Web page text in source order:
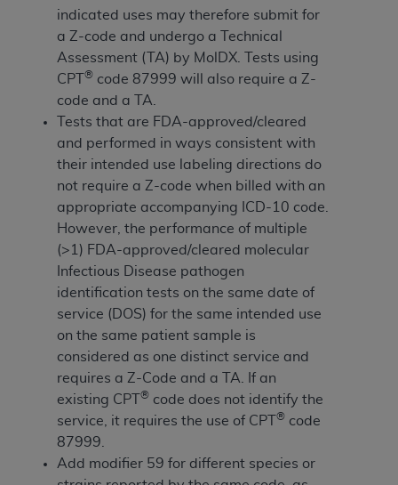
indicated uses may therefore submit for
a Z-code and undergo a Technical
Assessment (TA) by MolDX. Tests using
CPT
® code 87999 will also require a Z-
code and a TA.
Tests that are FDA-approved/cleared
and performed in ways consistent with
their intended use labeling directions do
not require a Z-code when billed with an
appropriate accompanying ICD-10 code.
However, the performance of multiple
(>1) FDA-approved/cleared molecular
Infectious Disease pathogen
identification tests on the same date of
service (DOS) for the same intended use
on the same patient sample is
considered as one distinct service and
requires a Z-Code and a TA. If an
existing CPT
® code does not identify the
service, it requires the use of CPT
® code
87999.
Add modifier 59 for different species or
conditions set forth herein, click below on the button
labeled “I DO NOT ACCEPT” and exit from this
screen.
If you are acting on behalf of an organization, you
represent that you are authorized to act on behalf
of such organization and that your acceptance of
the terms of this Agreement creates a legally
enforceable obligation of the organization. As used
herein “YOU” and “YOUR” refer to you and any
organization on behalf of which you are acting.
Subject to the terms and conditions contained in
this Agreement, you, your employees, and
agents are authorized to use CDT only as
contained in the following authorized materials
and solely for internal use by yourself,
employees, and agents within your organization
within the United States and its territories. Use
of CDT is limited to use in programs
administered by Centers for Medicare &
Medicaid Services (CMS). You agree to take all
necessary steps to ensure that your employees